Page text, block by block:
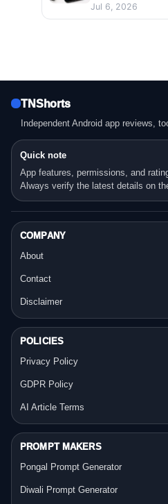
Jul 6, 2026
TNShorts
Independent Android app reviews,
Quick note
App features, permissions, and
Always verify the latest details on
COMPANY
About
Contact
Disclaimer
POLICIES
Privacy Policy
GDPR Policy
AI Article Terms
PROMPT MAKERS
Pongal Prompt Generator
Diwali Prompt Generator